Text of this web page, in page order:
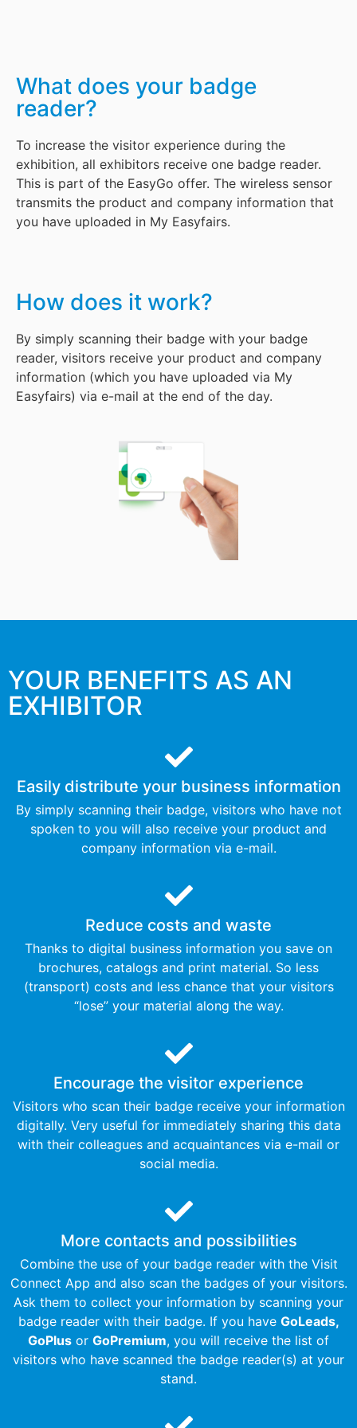
What does your badge
reader?
To increase the visitor experience during the
exhibition, all exhibitors receive one badge reader.
This is part of the EasyGo offer. The wireless sensor
transmits the product and company information that
you have uploaded in My Easyfairs.
How does it work?
By simply scanning their badge with your badge
reader, visitors receive your product and company
information (which you have uploaded via My
Easyfairs) via e-mail at the end of the day.
YOUR BENEFITS AS AN
EXHIBITOR
Easily distribute your business information
By simply scanning their badge, visitors who have not
spoken to you will also receive your product and
company information via e-mail.
Reduce costs and waste
Thanks to digital business information you save on
brochures, catalogs and print material. So less
(transport) costs and less chance that your visitors
“lose” your material along the way.
Encourage the visitor experience
Visitors who scan their badge receive your information
digitally. Very useful for immediately sharing this data
with their colleagues and acquaintances via e-mail or
social media.
More contacts and possibilities​​
Combine the use of your badge reader with the Visit
Connect App and also scan the badges of your visitors.
Ask them to collect your information by scanning your
badge reader with their badge. If you have GoLeads,
GoPlus or GoPremium, you will receive the list of
visitors who have scanned the badge reader(s) at your
stand.